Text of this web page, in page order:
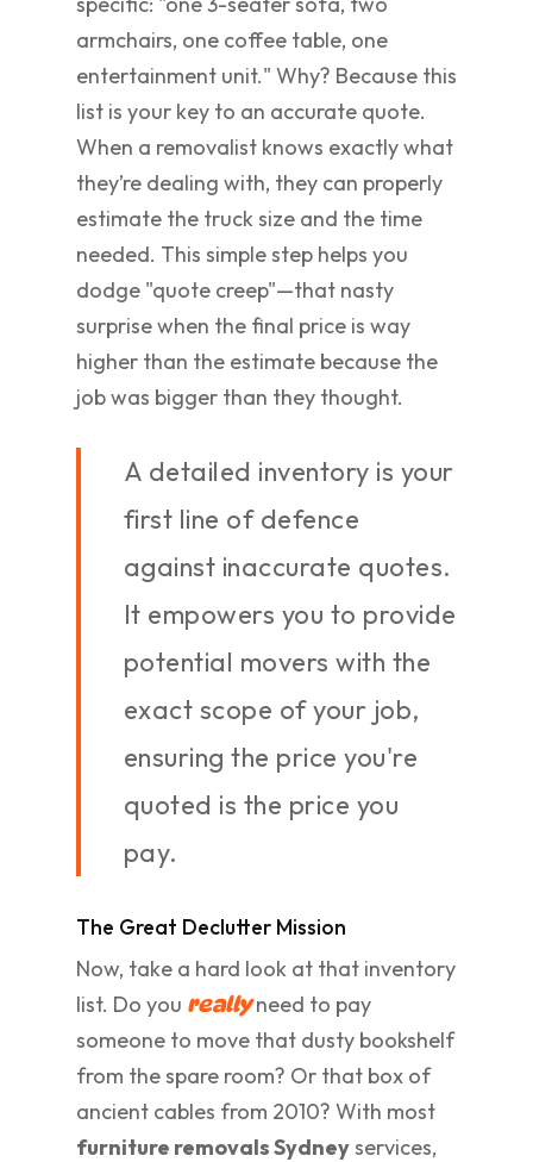
armchairs, one coffee table, one
entertainment unit." Why? Because this
list is your key to an accurate quote.
When a removalist knows exactly what
they’re dealing with, they can properly
estimate the truck size and the time
needed. This simple step helps you
dodge "quote creep"—that nasty
surprise when the final price is way
higher than the estimate because the
job was bigger than they thought.
A detailed inventory is your
first line of defence
against inaccurate quotes.
It empowers you to provide
potential movers with the
exact scope of your job,
ensuring the price you're
quoted is the price you
pay.
The Great Declutter Mission
Now, take a hard look at that inventory
list. Do you reallyneed to pay
someone to move that dusty bookshelf
from the spare room? Or that box of
ancient cables from 2010? With most
furniture removals Sydneyservices,